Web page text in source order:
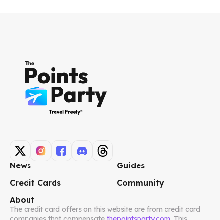
News
Guides
Credit Cards
Community
About
The credit card offers on this website are from credit card